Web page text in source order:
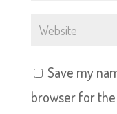
Save my
browser for